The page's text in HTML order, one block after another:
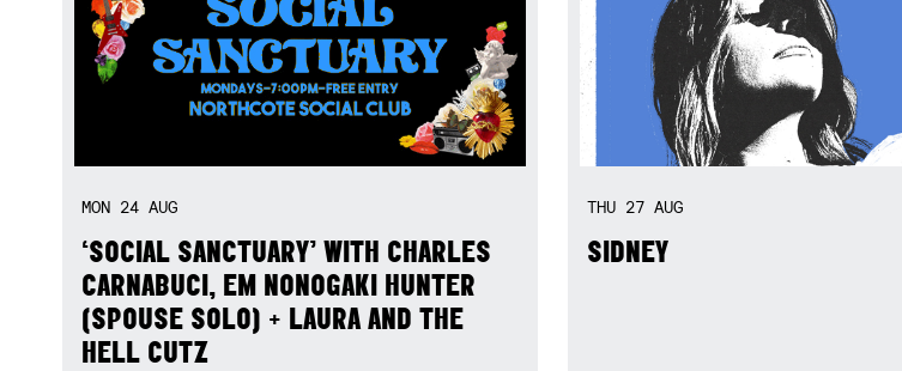
MON 24 AUG
‘SOCIAL SANCTUARY’ WITH CHARLES
CARNABUCI, EM NONOGAKI HUNTER
(SPOUSE SOLO) + LAURA AND THE
HELL CUTZ
THU 27 AUG
SIDNEY